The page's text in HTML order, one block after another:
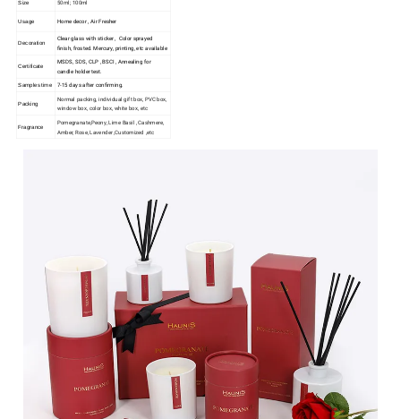
Size 50ml; 100ml
Usage Home decor , Air Fresher
Decoration
Clear glass with sticker , Color sprayed
finish, frosted. Mercury, printing, etc available
Certificate
MSDS, SDS, CLP , BSCI , Annealing for
candle holder test.
Samples time 7-15 days after confirming.
Packing
Normal packing, individual gift box, PVC box,
window box, color box, white box, etc
Fragrance
Pomegranate,Peony, Lime Basil , Cashmere,
Amber, Rose, Lavender ,Customized ,etc